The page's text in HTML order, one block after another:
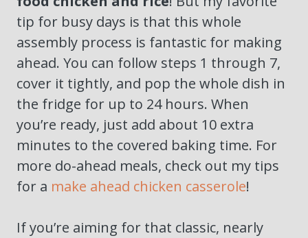
tip for busy days is that this whole
assembly process is fantastic for making
ahead. You can follow steps 1 through 7,
cover it tightly, and pop the whole dish in
the fridge for up to 24 hours. When
you’re ready, just add about 10 extra
minutes to the covered baking time. For
more do-ahead meals, check out my tips
for a make ahead chicken casserole!
If you’re aiming for that classic, nearly